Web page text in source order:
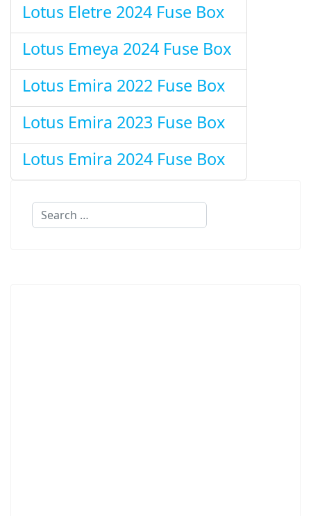
Lotus Eletre 2024 Fuse Box
Lotus Emeya 2024 Fuse Box
Lotus Emira 2022 Fuse Box
Lotus Emira 2023 Fuse Box
Lotus Emira 2024 Fuse Box
Search